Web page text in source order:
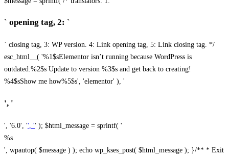
` opening tag, 2: `
` closing tag, 3: WP version. 4: Link opening tag, 5: Link closing tag. */
esc_html__( '%1$sElementor isn’t running because WordPress is
outdated.%2$s Update to version %3$s and get back to creating!
%4$sShow me how%5$s', 'elementor' ), '
', '
', '6.0', '', '' ); $html_message = sprintf( '
%s
', wpautop( $message ) ); echo wp_kses_post( $html_message ); }/** * Exit